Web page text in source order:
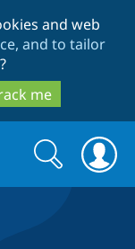
and web
and to tailor
?
me
Search
form
Search